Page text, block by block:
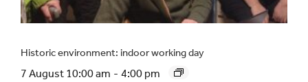
Historic environment: indoor working day
7 August 10:00 am - 4:00 pm